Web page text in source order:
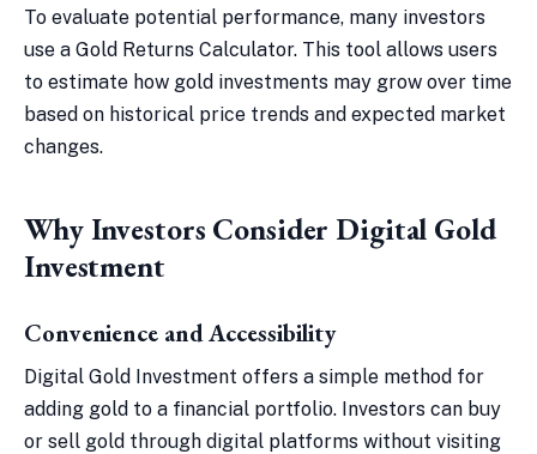
To evaluate potential performance, many investors
use a Gold Returns Calculator. This tool allows users
to estimate how gold investments may grow over time
based on historical price trends and expected market
changes.
Why Investors Consider Digital Gold
Investment
Convenience and Accessibility
Digital Gold Investment offers a simple method for
adding gold to a financial portfolio. Investors can buy
or sell gold through digital platforms without visiting